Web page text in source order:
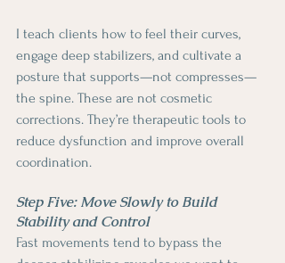
I teach clients how to feel their curves,
engage deep stabilizers, and cultivate a
posture that supports—not compresses—
the spine. These are not cosmetic
corrections. They’re therapeutic tools to
reduce dysfunction and improve overall
coordination.
Step Five: Move Slowly to Build
Stability and Control
Fast movements tend to bypass the